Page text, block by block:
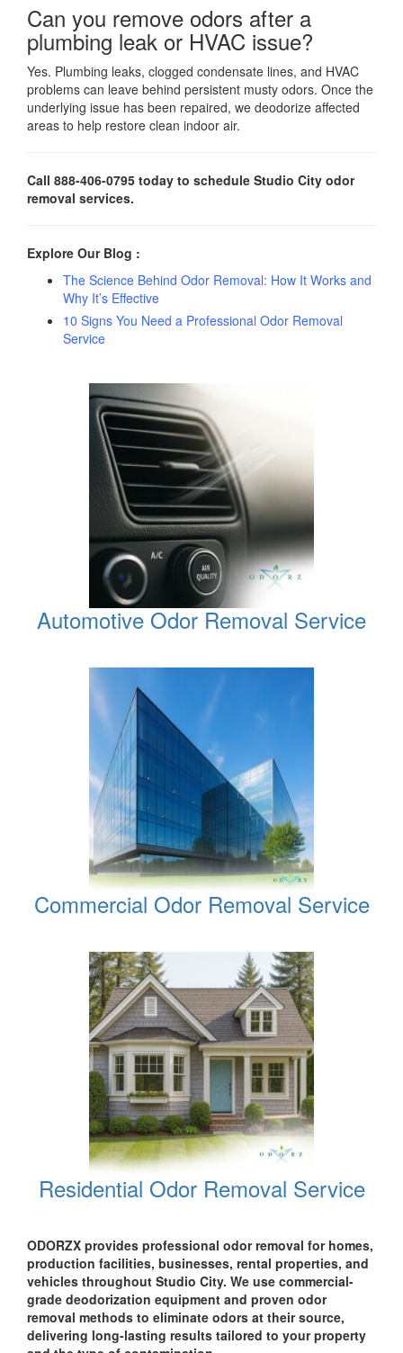
Can you remove odors after a
plumbing leak or HVAC issue?
Yes. Plumbing leaks, clogged condensate lines, and HVAC
problems can leave behind persistent musty odors. Once the
underlying issue has been repaired, we deodorize affected
areas to help restore clean indoor air.
Call 888-406-0795 today to schedule Studio City odor
removal services.
Explore Our Blog :
The Science Behind Odor Removal: How It Works and
Why It’s Effective
10 Signs You Need a Professional Odor Removal
Service
Automotive Odor Removal Service
Commercial Odor Removal Service
Residential Odor Removal Service
ODORZX provides professional odor removal for homes,
production facilities, businesses, rental properties, and
vehicles throughout Studio City. We use commercial-
grade deodorization equipment and proven odor
removal methods to eliminate odors at their source,
delivering long-lasting results tailored to your property